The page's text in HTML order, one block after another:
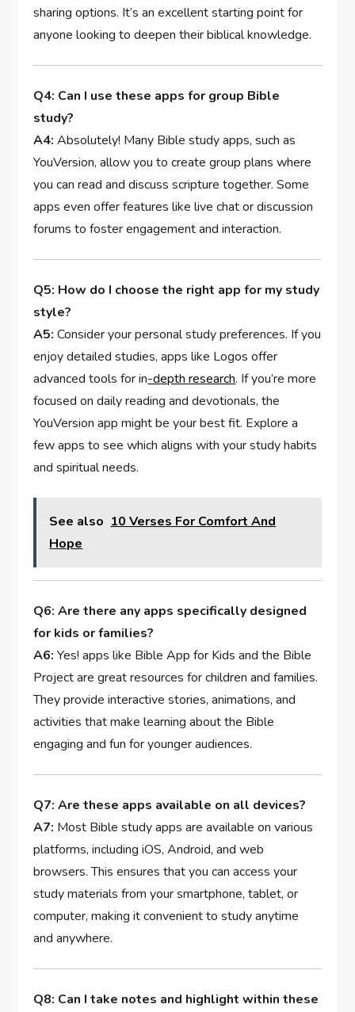
sharing options. It’s⁢ an excellent starting point for
anyone looking to deepen their biblical ‍knowledge.
Q4: Can I use these ⁣apps for group Bible‌
study?
A4: Absolutely!‍ Many Bible study apps, such as
YouVersion, ⁤allow you to create group plans where
you‌ can read and discuss scripture together.⁣ Some
apps even offer features like live chat or discussion
forums to foster engagement and interaction.
Q5:​ How do I choose ​the right‌ app for my​ study
style?
A5: Consider ⁢your personal study ⁤preferences. If you
enjoy⁤ detailed studies, apps like Logos offer
advanced tools for in-depth research. If‍ you’re⁢ more
focused on⁤ daily reading and devotionals, the
YouVersion app might be ⁣your best fit. Explore a
few apps to see which aligns⁣ with your study habits
and spiritual needs.
See also 10 Verses For Comfort And
Hope
Q6: Are ‌there any apps specifically designed
for kids or families?
A6: Yes! apps⁢ like Bible App for Kids and the ⁤Bible
Project⁢ are⁤ great resources for children and families.
They provide interactive stories, animations, and
activities that make learning ‌about ⁣the ⁣Bible
engaging and fun for younger audiences.
Q7: Are these apps⁤ available on all devices?
A7: Most Bible study apps ‍are available on various
platforms, including iOS, Android, and web
browsers. This ensures that you⁢ can access your
study materials from your smartphone, tablet, or
computer, making it convenient ‌to study anytime
and anywhere.
Q8: Can I​ take ‍notes and highlight within these